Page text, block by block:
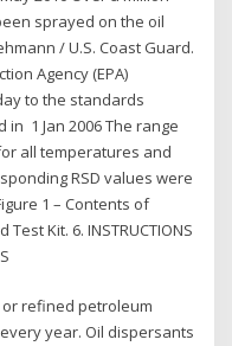
sprayed on the oil
/ U.S. Coast Guard.
Agency (EPA)
to the standards
1 Jan 2006 The range
all temperatures and
RSD values were
1 – Contents of
Kit. 6. INSTRUCTIONS
refined petroleum
year. Oil dispersants